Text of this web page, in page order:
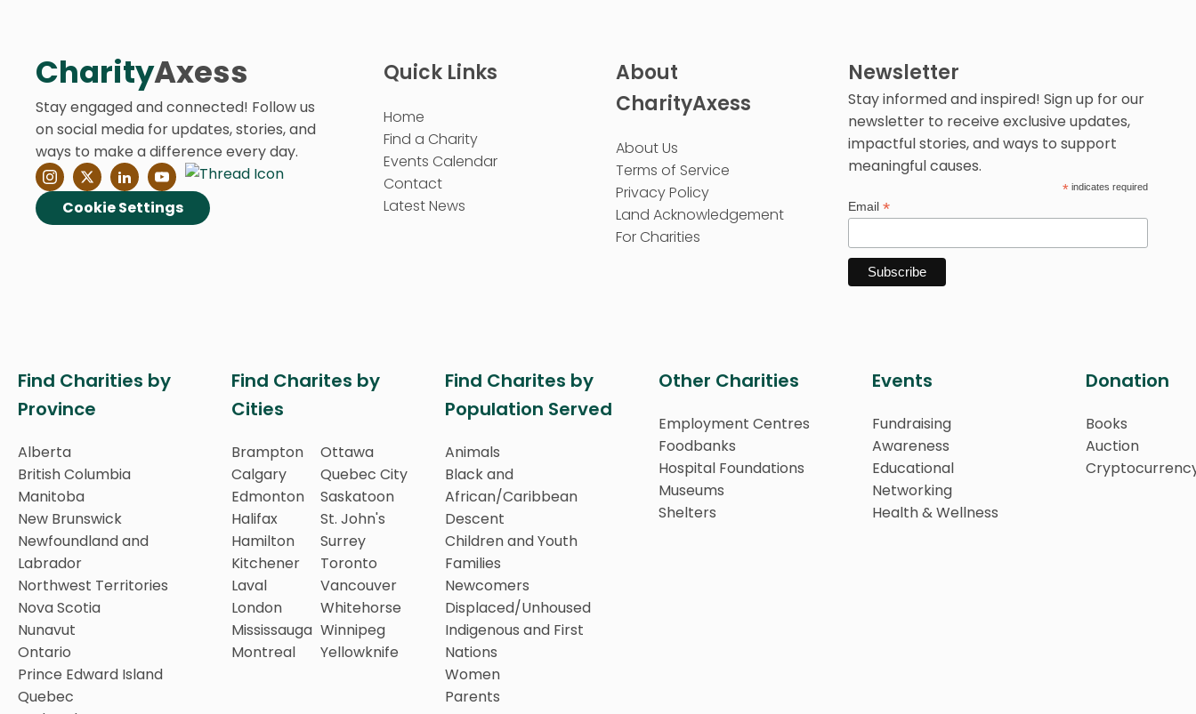
CharityAxess
Stay engaged and connected! Follow us
on social media for updates, stories, and
ways to make a difference every day.
Cookie Settings
Quick Links
Home
Find a Charity
Events Calendar
Contact
Latest News
About
CharityAxess
About Us
Terms of Service
Privacy Policy
Land Acknowledgement
For Charities
Newsletter
Stay informed and inspired! Sign up for our
newsletter to receive exclusive updates,
impactful stories, and ways to support
meaningful causes.
*indicates required
Email *
Find Charities by
Province
Alberta
British Columbia
Manitoba
New Brunswick
Newfoundland and
Labrador
Northwest Territories
Nova Scotia
Nunavut
Ontario
Prince Edward Island
Quebec
Find Charites by
Cities
Brampton
Calgary
Edmonton
Halifax
Hamilton
Kitchener
Laval
London
Mississauga
Montreal
Ottawa
Quebec City
Saskatoon
St. John's
Surrey
Toronto
Vancouver
Whitehorse
Winnipeg
Yellowknife
Find Charites by
Population Served
Animals
Black and
African/Caribbean
Descent
Children and Youth
Families
Newcomers
Displaced/Unhoused
Indigenous and First
Nations
Women
Parents
Other Charities
Employment Centres
Foodbanks
Hospital Foundations
Museums
Shelters
Events
Fundraising
Awareness
Educational
Networking
Health & Wellness
Donation
Books
Auction